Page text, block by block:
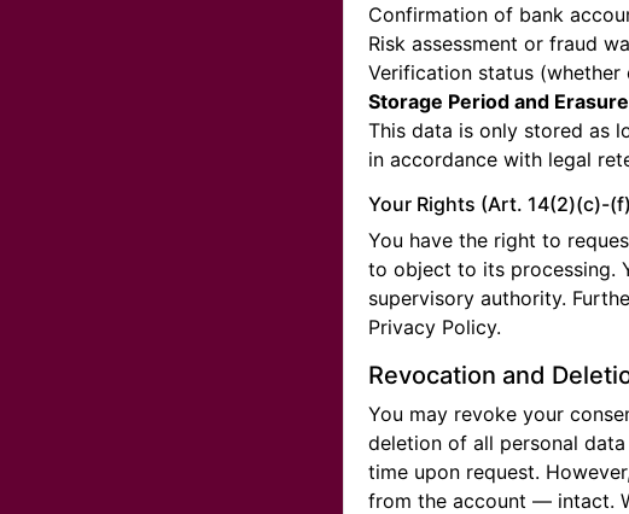
Confirmation of bank
Risk assessment or fraud
Verification status (whether
Storage Period and
This data is only stored as
in accordance with legal
Your Rights (Art. 14(2)(c)-
You have the right to
to object to its processing.
supervisory authority.
Privacy Policy.
Revocation and
You may revoke your
deletion of all personal
time upon request.
from the account — intact.